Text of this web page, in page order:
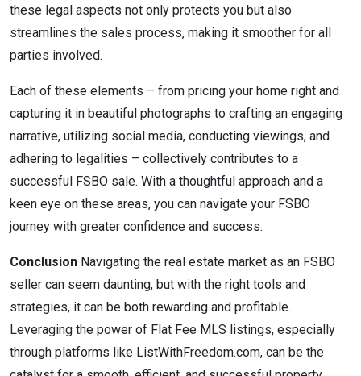
these legal aspects not only protects you but also
streamlines the sales process, making it smoother for all
parties involved.
Each of these elements – from pricing your home right and
capturing it in beautiful photographs to crafting an engaging
narrative, utilizing social media, conducting viewings, and
adhering to legalities – collectively contributes to a
successful FSBO sale. With a thoughtful approach and a
keen eye on these areas, you can navigate your FSBO
journey with greater confidence and success.
Conclusion Navigating the real estate market as an FSBO
seller can seem daunting, but with the right tools and
strategies, it can be both rewarding and profitable.
Leveraging the power of Flat Fee MLS listings, especially
through platforms like ListWithFreedom.com, can be the